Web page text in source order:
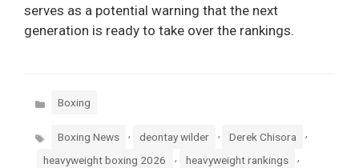
serves as a potential warning that the next
generation is ready to take over the rankings.
Categories
Boxing
Tags Boxing News , deontay wilder , Derek Chisora ,
heavyweight boxing 2026 heavyweight rankings